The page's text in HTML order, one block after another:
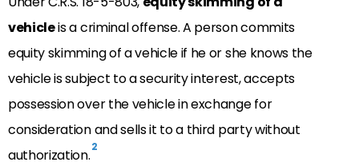
vehicleis a criminal offense. A person commits
equity skimming of a vehicle if he or she knows the
vehicle is subject to a security interest, accepts
possession over the vehicle in exchange for
consideration and sells it to a third party without
authorization.2